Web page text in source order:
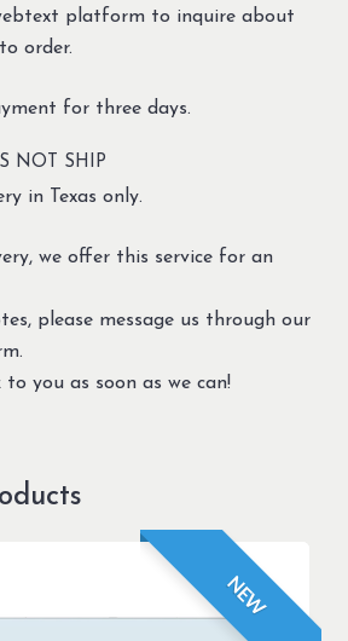
platform to inquire about
order.
for three days.
NOT SHIP
in Texas only.
we offer this service for an
please message us through our
you as soon as we can!
NEW